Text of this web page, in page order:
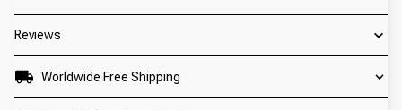
Reviews
Worldwide Free Shipping